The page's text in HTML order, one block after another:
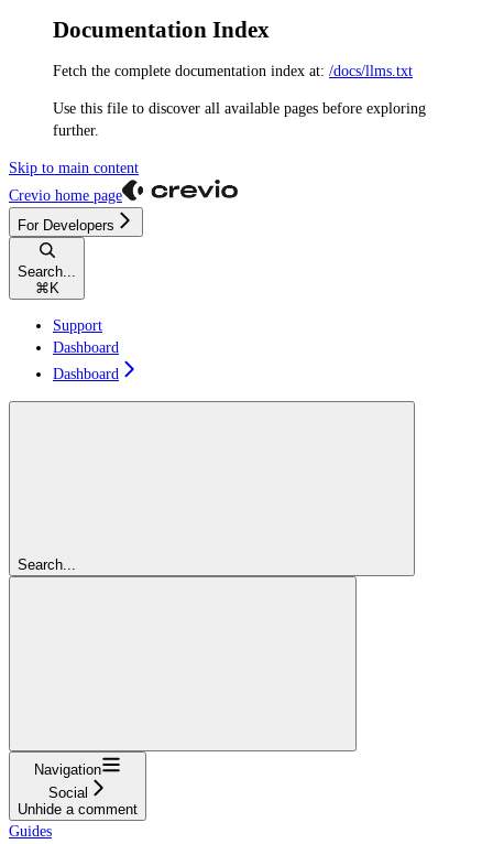
Documentation Index
Fetch the complete documentation index at: /docs/llms.txt
Use this file to discover all available pages before exploring
further.
Skip to main content
Crevio home page
For Developers
Search...
⌘ K
Support
Dashboard
Dashboard
Search...
Navigation
Social
Unhide a comment
Guides